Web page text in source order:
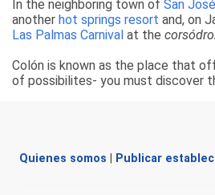
In the neighboring town of San José
another hot springs resort and, on
Las Palmas Carnival at the
Colón is known as the place that
of possibilites- you must discover
Quienes somos Publicar